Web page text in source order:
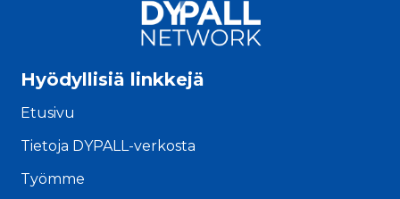
Hyödyllisiä linkkejä
Etusivu
Tietoja DYPALL-verkosta
Työmme